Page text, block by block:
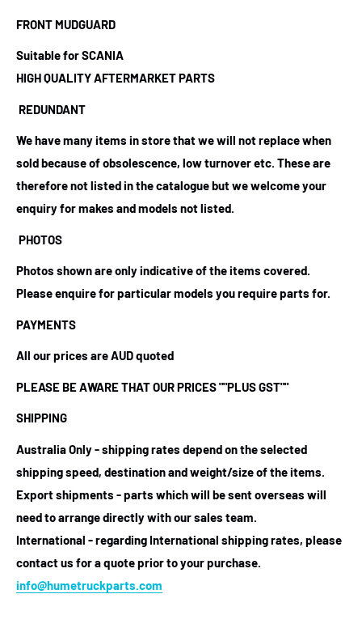
FRONT MUDGUARD
Suitable for SCANIA
HIGH QUALITY AFTERMARKET PARTS
REDUNDANT
We have many items in store that we will not replace when
sold because of obsolescence, low turnover etc. These are
therefore not listed in the catalogue but we welcome your
enquiry for makes and models not listed.
PHOTOS
Photos shown are only indicative of the items covered.
Please enquire for particular models you require parts for.
PAYMENTS
All our prices are AUD quoted
PLEASE BE AWARE THAT OUR PRICES""PLUS GST""
SHIPPING
Australia Only - shipping rates depend on the selected
shipping speed, destination and weight/size of the items.
Export shipments - parts which will be sent overseas will
need to arrange directly with our sales team.
International - regarding International shipping rates, please
contact us for a quote prior to your purchase.
info@humetruckparts.com